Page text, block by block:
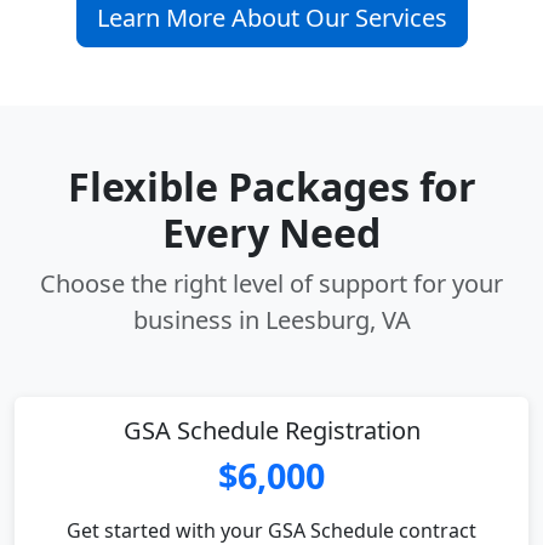
Learn More About Our Services
Flexible Packages for
Every Need
Choose the right level of support for your
business in Leesburg, VA
GSA Schedule Registration
$6,000
Get started with your GSA Schedule contract